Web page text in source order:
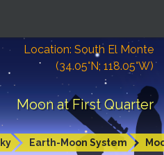
Location: South El Monte
(34.05°N; 118.05°W)
Moon at First Quarter
Earth-Moon System